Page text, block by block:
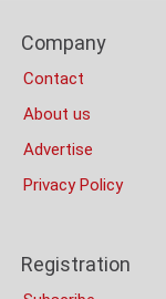
Bottom
(Mobile)
Columns
Company
Contact
About us
Advertise
Privacy Policy
Registration